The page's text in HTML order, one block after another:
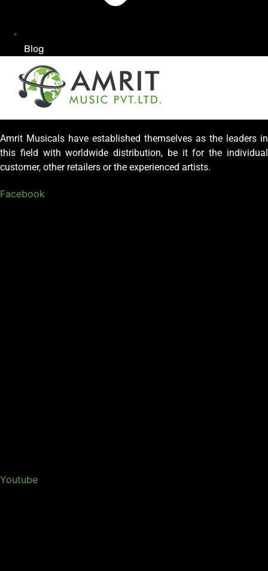
Blog
Amrit Musicals have established themselves as the leaders in
this field with worldwide distribution, be it for the individual
customer, other retailers or the experienced artists.
Facebook
Youtube